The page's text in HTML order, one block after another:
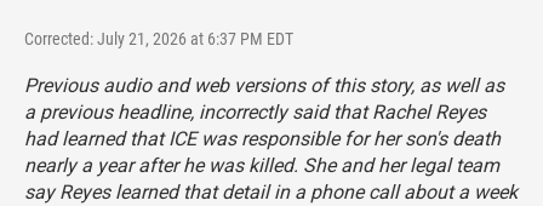
Corrected: July 21, 2026 at 6:37 PM EDT
Previous audio and web versions of this story, as well as
a previous headline, incorrectly said that Rachel Reyes
had learned that ICE was responsible for her son's death
nearly a year after he was killed. She and her legal team
say Reyes learned that detail in a phone call about a week